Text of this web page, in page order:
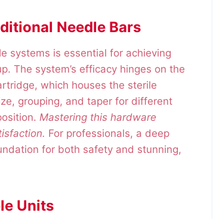
Needle Bars
systems is essential for achieving
The system’s efficacy hinges on the
which houses the sterile
grouping, and taper for different
Mastering this hardware
For professionals, a deep
for both safety and stunning,
Units